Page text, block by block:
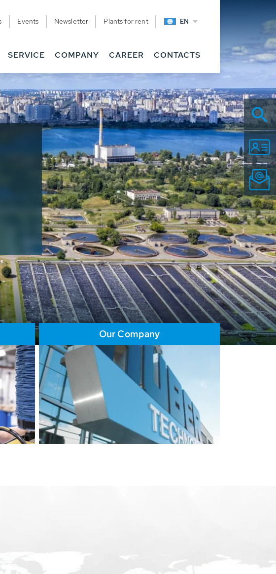
Events Newsletter Plants for rent EN
SERVICE COMPANY CAREER CONTACTS
Our Company